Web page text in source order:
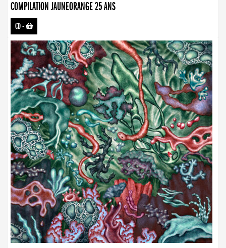
COMPILATION JAUNEORANGE 25 ANS
CD-